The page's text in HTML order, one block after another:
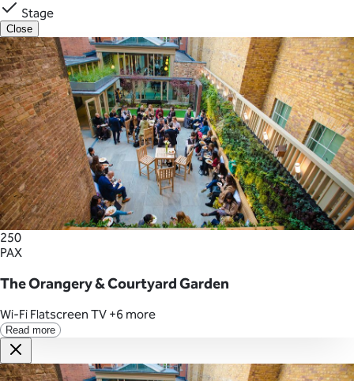
Stage
Close
250
PAX
The Orangery & Courtyard Garden
Wi-Fi Flatscreen TV +6 more
Read more